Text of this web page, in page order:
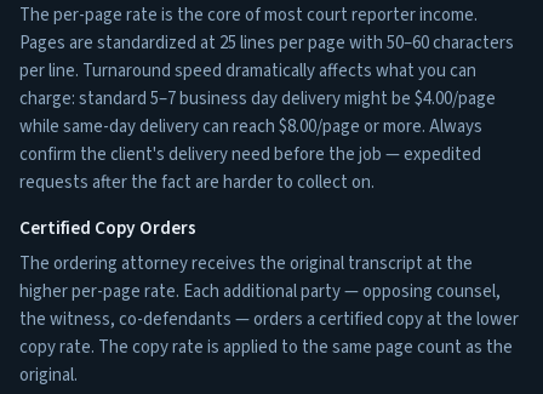
The per-page rate is the core of most court reporter income.
Pages are standardized at 25 lines per page with 50–60 characters
per line. Turnaround speed dramatically affects what you can
charge: standard 5–7 business day delivery might be $4.00/page
while same-day delivery can reach $8.00/page or more. Always
confirm the client's delivery need before the job — expedited
requests after the fact are harder to collect on.
Certified Copy Orders
The ordering attorney receives the original transcript at the
higher per-page rate. Each additional party — opposing counsel,
the witness, co-defendants — orders a certified copy at the lower
copy rate. The copy rate is applied to the same page count as the
original.